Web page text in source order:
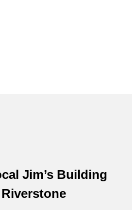
Jim’s Building